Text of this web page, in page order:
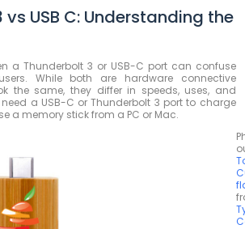
USB C: Understanding the
a Thunderbolt 3 or USB-C port can confuse
While both are hardware connective
the same, they differ in speeds, uses, and
a USB-C or Thunderbolt 3 port to charge
a memory stick from a PC or Mac.